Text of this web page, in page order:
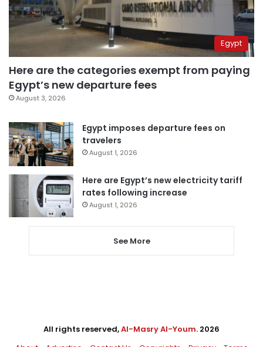
Egypt
Here are the categories exempt from paying
Egypt’s new departure fees
August 3, 2026
Egypt imposes departure fees on
travelers
August 1, 2026
Here are Egypt’s new electricity tariff
rates following increase
August 1, 2026
See More
All rights reserved,Al-Masry Al-Youm. 2026